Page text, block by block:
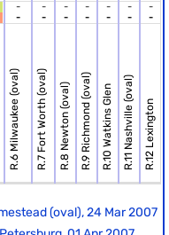
-
-
-
-
-
-
-
-
-
-
-
-
-
-
R.6 Milwaukee (oval)R.7 Fort Worth (oval)R.8 Newton (oval)R.9 Richmond (oval)R.10 Watkins GlenR.11 Nashville (oval)R.12 Lexington
(oval), 24 Mar 2007